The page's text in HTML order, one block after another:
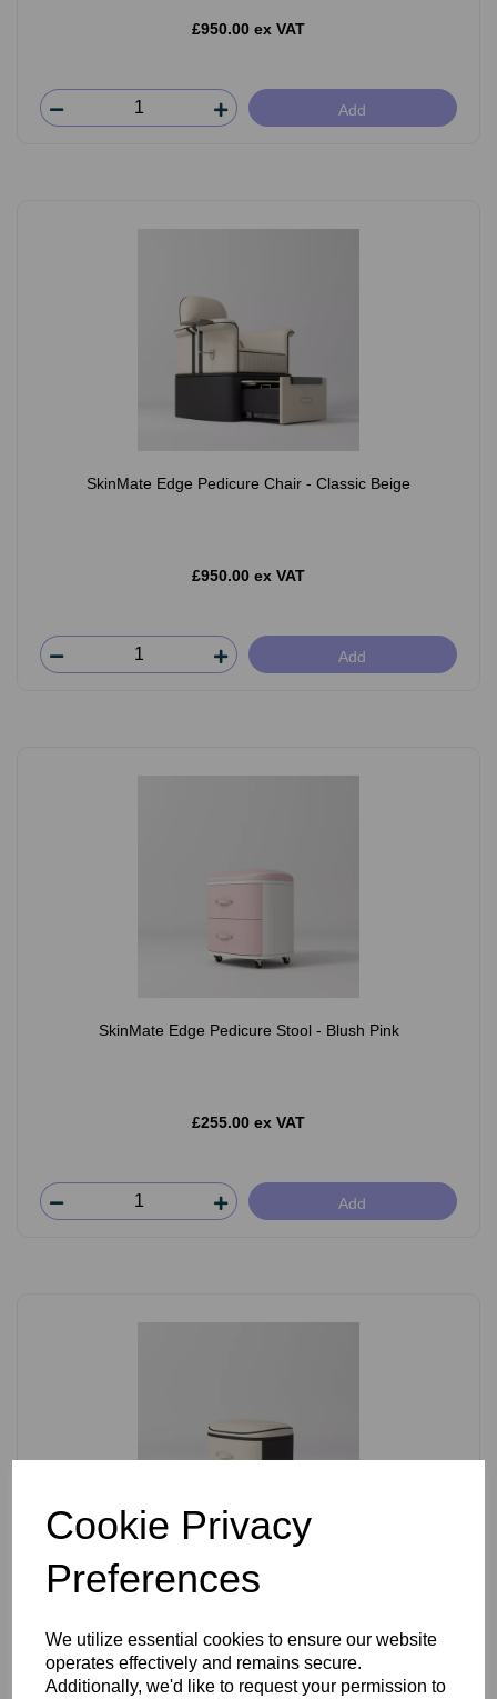
Cookie Privacy
Preferences
We utilize essential cookies to ensure our website
operates effectively and remains secure.
Additionally, we'd like to request your permission to
£950.00 ex VAT
Add
SkinMate Edge Pedicure Chair - Classic Beige
£950.00 ex VAT
Add
SkinMate Edge Pedicure Stool - Blush Pink
£255.00 ex VAT
Add
SkinMate Edge Pedicure Stool - Classic Beige
£255.00 ex VAT